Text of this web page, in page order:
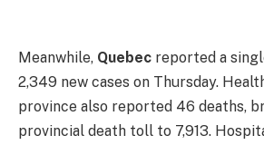
Meanwhile, Quebec reported a
2,349 new cases on Thursday.
province also reported 46 deaths,
provincial death toll to 7,913.